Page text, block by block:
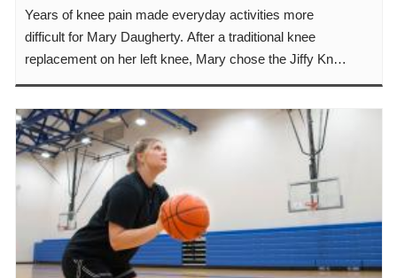
Years of knee pain made everyday activities more
difficult for Mary Daugherty. After a traditional knee
replacement on her left knee, Mary chose the Jiffy Knee
procedure when it was time to replace her right knee.
experience less pain, a faster recovery and a quicker
return to the classroom, her garden and family activities.